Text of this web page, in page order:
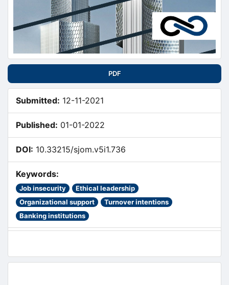
PDF
Submitted: 12-11-2021
Published: 01-01-2022
DOI: 10.33215/sjom.v5i1.736
Keywords:
Job insecurity
Ethical leadership
Organizational support
Turnover intentions
Banking institutions